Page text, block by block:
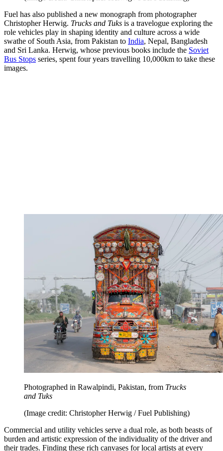
Fuel has also published a new monograph from photographer
Christopher Herwig. Trucks and Tuks is a travelogue exploring the
role vehicles play in shaping identity and culture across a wide
swathe of South Asia, from Pakistan to India, Nepal, Bangladesh
and Sri Lanka. Herwig, whose previous books include the Soviet
Bus Stops series, spent four years travelling 10,000km to take these
images.
Photographed in Rawalpindi, Pakistan, from Trucks
and Tuks
(Image credit: Christopher Herwig / Fuel Publishing)
Commercial and utility vehicles serve a dual role, as both beasts of
burden and artistic expression of the individuality of the driver and
their trades. Finding these rich canvases for local artists at every